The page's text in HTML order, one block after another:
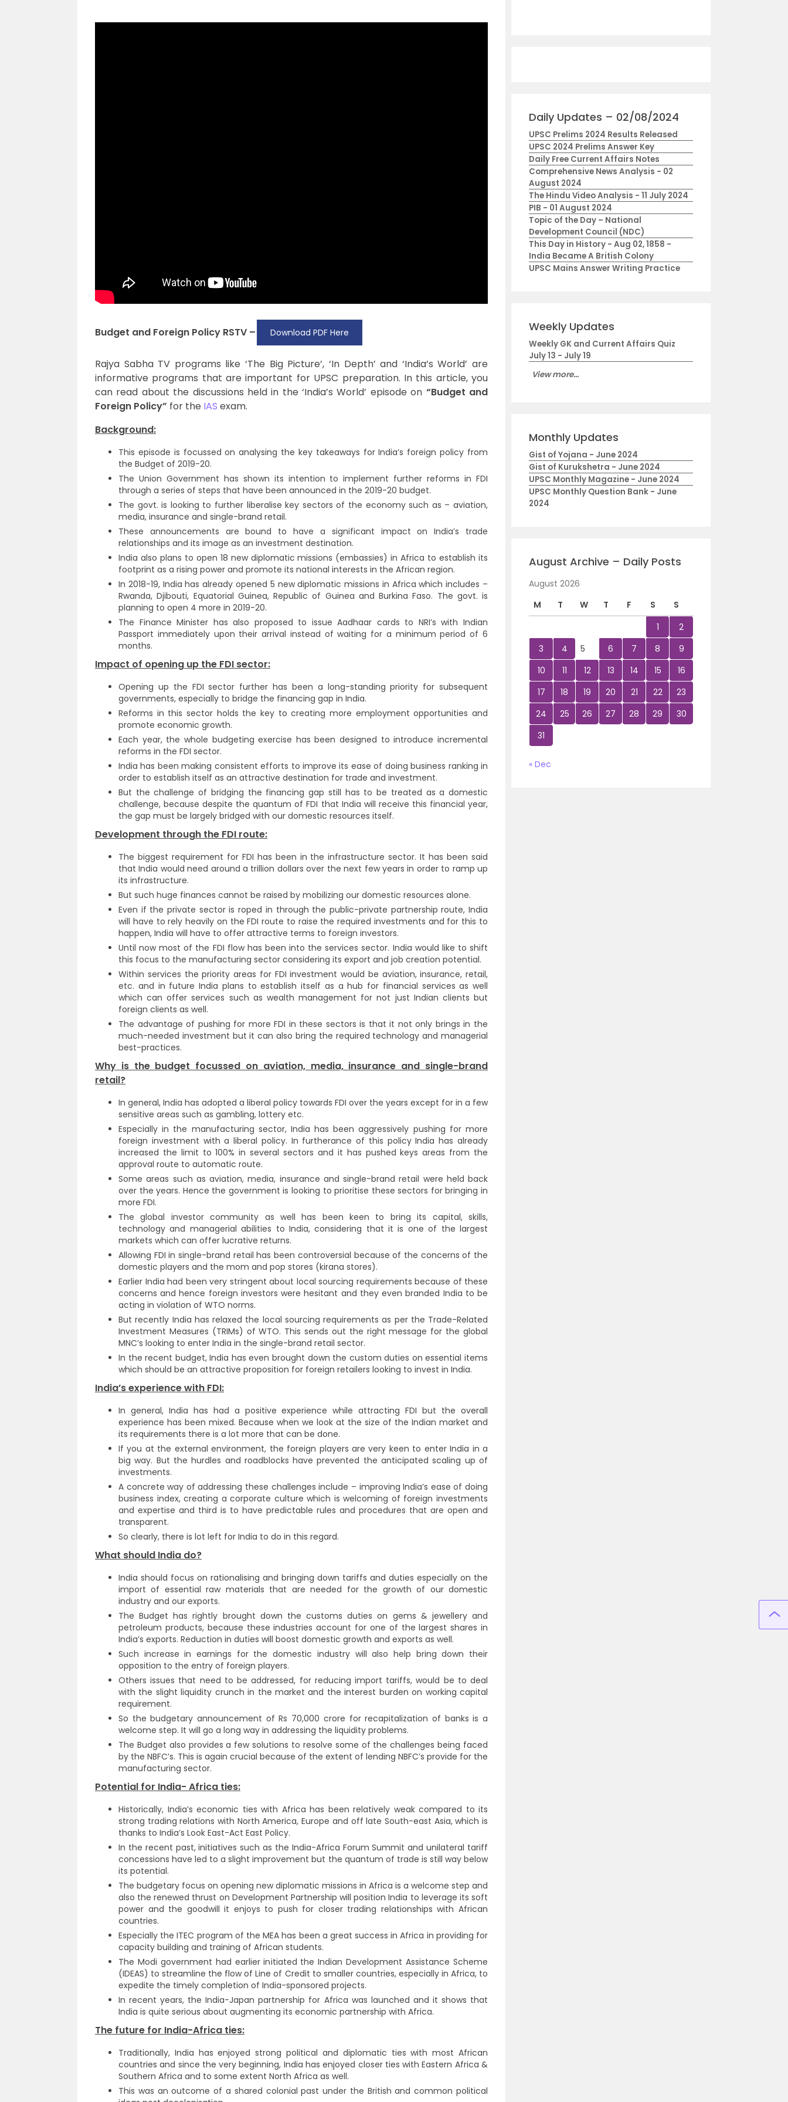
Budget and Foreign Policy RSTV – Download PDF Here
Rajya Sabha TV programs like ‘The Big Picture’, ‘In Depth’ and ‘India’s World’ are
informative programs that are important for UPSC preparation. In this article, you
can read about the discussions held in the ‘India’s World’ episode on “Budget and
Foreign Policy” for the IAS exam.
Background:
This episode is focussed on analysing the key takeaways for India’s foreign policy from
the Budget of 2019-20.
The Union Government has shown its intention to implement further reforms in FDI
through a series of steps that have been announced in the 2019-20 budget.
The govt. is looking to further liberalise key sectors of the economy such as – aviation,
media, insurance and single-brand retail.
These announcements are bound to have a significant impact on India’s trade
relationships and its image as an investment destination.
India also plans to open 18 new diplomatic missions (embassies) in Africa to establish its
footprint as a rising power and promote its national interests in the African region.
In 2018-19, India has already opened 5 new diplomatic missions in Africa which includes –
Rwanda, Djibouti, Equatorial Guinea, Republic of Guinea and Burkina Faso. The govt. is
planning to open 4 more in 2019-20.
The Finance Minister has also proposed to issue Aadhaar cards to NRI’s with Indian
Passport immediately upon their arrival instead of waiting for a minimum period of 6
months.
Impact of opening up the FDI sector:
Opening up the FDI sector further has been a long-standing priority for subsequent
governments, especially to bridge the financing gap in India.
Reforms in this sector holds the key to creating more employment opportunities and
promote economic growth.
Each year, the whole budgeting exercise has been designed to introduce incremental
reforms in the FDI sector.
India has been making consistent efforts to improve its ease of doing business ranking in
order to establish itself as an attractive destination for trade and investment.
But the challenge of bridging the financing gap still has to be treated as a domestic
challenge, because despite the quantum of FDI that India will receive this financial year,
the gap must be largely bridged with our domestic resources itself.
Development through the FDI route:
The biggest requirement for FDI has been in the infrastructure sector. It has been said
that India would need around a trillion dollars over the next few years in order to ramp up
its infrastructure.
But such huge finances cannot be raised by mobilizing our domestic resources alone.
Even if the private sector is roped in through the public-private partnership route, India
will have to rely heavily on the FDI route to raise the required investments and for this to
happen, India will have to offer attractive terms to foreign investors.
Until now most of the FDI flow has been into the services sector. India would like to shift
this focus to the manufacturing sector considering its export and job creation potential.
Within services the priority areas for FDI investment would be aviation, insurance, retail,
etc. and in future India plans to establish itself as a hub for financial services as well
which can offer services such as wealth management for not just Indian clients but
foreign clients as well.
The advantage of pushing for more FDI in these sectors is that it not only brings in the
much-needed investment but it can also bring the required technology and managerial
best-practices.
Why is the budget focussed on aviation, media, insurance and single-brand
retail?
In general, India has adopted a liberal policy towards FDI over the years except for in a few
sensitive areas such as gambling, lottery etc.
Especially in the manufacturing sector, India has been aggressively pushing for more
foreign investment with a liberal policy. In furtherance of this policy India has already
increased the limit to 100% in several sectors and it has pushed keys areas from the
approval route to automatic route.
Some areas such as aviation, media, insurance and single-brand retail were held back
over the years. Hence the government is looking to prioritise these sectors for bringing in
more FDI.
The global investor community as well has been keen to bring its capital, skills,
technology and managerial abilities to India, considering that it is one of the largest
markets which can offer lucrative returns.
Allowing FDI in single-brand retail has been controversial because of the concerns of the
domestic players and the mom and pop stores (kirana stores).
Earlier India had been very stringent about local sourcing requirements because of these
concerns and hence foreign investors were hesitant and they even branded India to be
acting in violation of WTO norms.
But recently India has relaxed the local sourcing requirements as per the Trade-Related
Investment Measures (TRIMs) of WTO. This sends out the right message for the global
MNC’s looking to enter India in the single-brand retail sector.
In the recent budget, India has even brought down the custom duties on essential items
which should be an attractive proposition for foreign retailers looking to invest in India.
India’s experience with FDI:
In general, India has had a positive experience while attracting FDI but the overall
experience has been mixed. Because when we look at the size of the Indian market and
its requirements there is a lot more that can be done.
If you at the external environment, the foreign players are very keen to enter India in a
big way. But the hurdles and roadblocks have prevented the anticipated scaling up of
investments.
A concrete way of addressing these challenges include – improving India’s ease of doing
business index, creating a corporate culture which is welcoming of foreign investments
and expertise and third is to have predictable rules and procedures that are open and
transparent.
So clearly, there is lot left for India to do in this regard.
What should India do?
India should focus on rationalising and bringing down tariffs and duties especially on the
import of essential raw materials that are needed for the growth of our domestic
industry and our exports.
The Budget has rightly brought down the customs duties on gems & jewellery and
petroleum products, because these industries account for one of the largest shares in
India’s exports. Reduction in duties will boost domestic growth and exports as well.
Such increase in earnings for the domestic industry will also help bring down their
opposition to the entry of foreign players.
Others issues that need to be addressed, for reducing import tariffs, would be to deal
with the slight liquidity crunch in the market and the interest burden on working capital
requirement.
So the budgetary announcement of Rs 70,000 crore for recapitalization of banks is a
welcome step. It will go a long way in addressing the liquidity problems.
The Budget also provides a few solutions to resolve some of the challenges being faced
by the NBFC’s. This is again crucial because of the extent of lending NBFC’s provide for the
manufacturing sector.
Potential for India- Africa ties:
Historically, India’s economic ties with Africa has been relatively weak compared to its
strong trading relations with North America, Europe and off late South-east Asia, which is
thanks to India’s Look East-Act East Policy.
In the recent past, initiatives such as the India-Africa Forum Summit and unilateral tariff
concessions have led to a slight improvement but the quantum of trade is still way below
its potential.
The budgetary focus on opening new diplomatic missions in Africa is a welcome step and
also the renewed thrust on Development Partnership will position India to leverage its soft
power and the goodwill it enjoys to push for closer trading relationships with African
countries.
Especially the ITEC program of the MEA has been a great success in Africa in providing for
capacity building and training of African students.
The Modi government had earlier initiated the Indian Development Assistance Scheme
(IDEAS) to streamline the flow of Line of Credit to smaller countries, especially in Africa, to
expedite the timely completion of India-sponsored projects.
In recent years, the India-Japan partnership for Africa was launched and it shows that
India is quite serious about augmenting its economic partnership with Africa.
The future for India-Africa ties:
Traditionally, India has enjoyed strong political and diplomatic ties with most African
countries and since the very beginning, India has enjoyed closer ties with Eastern Africa &
Southern Africa and to some extent North Africa as well.
This was an outcome of a shared colonial past under the British and common political
Daily Updates – 02/08/2024
UPSC Prelims 2024 Results Released
UPSC 2024 Prelims Answer Key
Daily Free Current Affairs Notes
Comprehensive News Analysis - 02
August 2024
The Hindu Video Analysis - 11 July 2024
PIB - 01 August 2024
Topic of the Day – National
Development Council (NDC)
This Day in History - Aug 02, 1858 -
India Became A British Colony
UPSC Mains Answer Writing Practice
Weekly Updates
Weekly GK and Current Affairs Quiz
July 13 - July 19
View more...
Monthly Updates
Gist of Yojana - June 2024
Gist of Kurukshetra - June 2024
UPSC Monthly Magazine - June 2024
UPSC Monthly Question Bank - June
2024
August Archive – Daily Posts
August 2026
M
T W T F S
S
1
2
3
4 5 6 7 8
9
10
11 12 13 14 15
16
17
18 19 20 21 22
23
24
25 26 27 28 29
30
31
« Dec